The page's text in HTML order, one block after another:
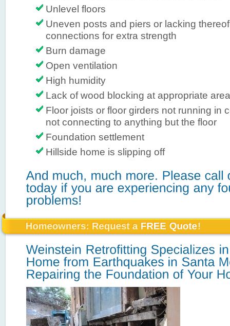
Unlevel floors
Uneven posts and piers or lacking
connections for extra strength
Burn damage
Open ventilation
High humidity
Lack of wood blocking at appropriate
Floor joists or floor girders not running in
not connecting to anything but the floor
Foundation settlement
Hillside home is slipping off